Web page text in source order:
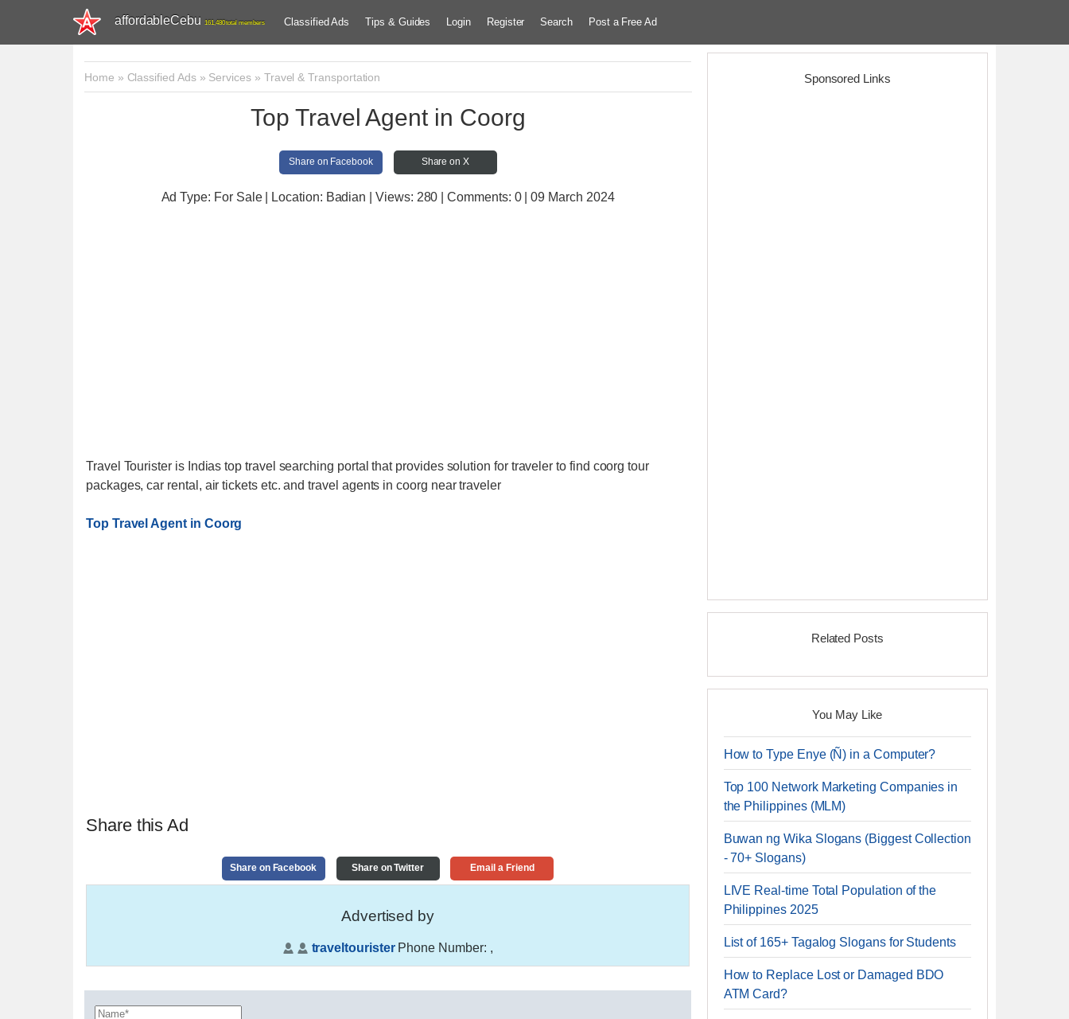
affordableCebu 161,480 total members Classified Ads Tips & Guides Login Register Search Post a Free Ad
Home » Classified Ads» Services» Travel & Transportation
Top Travel Agent in Coorg
Share on Facebook Share on X
Ad Type: For Sale | Location: Badian | Views: 280 | Comments: 0 | 09 March 2024
Travel Tourister is Indias top travel searching portal that provides solution for traveler to find coorg tour
packages, car rental, air tickets etc. and travel agents in coorg near traveler
Top Travel Agent in Coorg
Share this Ad
Share on Facebook Share on Twitter Email a Friend
Advertised by
traveltouristerPhone Number: ,
Sponsored Links
Related Posts
You May Like
How to Type Enye (Ñ) in a Computer?
Top 100 Network Marketing Companies in
the Philippines (MLM)
Buwan ng Wika Slogans (Biggest Collection
- 70+ Slogans)
LIVE Real-time Total Population of the
Philippines 2025
List of 165+ Tagalog Slogans for Students
How to Replace Lost or Damaged BDO
ATM Card?